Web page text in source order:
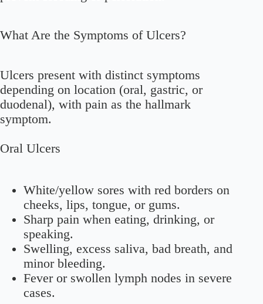
What Are the Symptoms of Ulcers?
Ulcers present with distinct symptoms
depending on location (oral, gastric, or
duodenal), with pain as the hallmark
symptom.
Oral Ulcers
White/yellow sores with red borders on
cheeks, lips, tongue, or gums.
Sharp pain when eating, drinking, or
speaking.
Swelling, excess saliva, bad breath, and
minor bleeding.
Fever or swollen lymph nodes in severe
cases.